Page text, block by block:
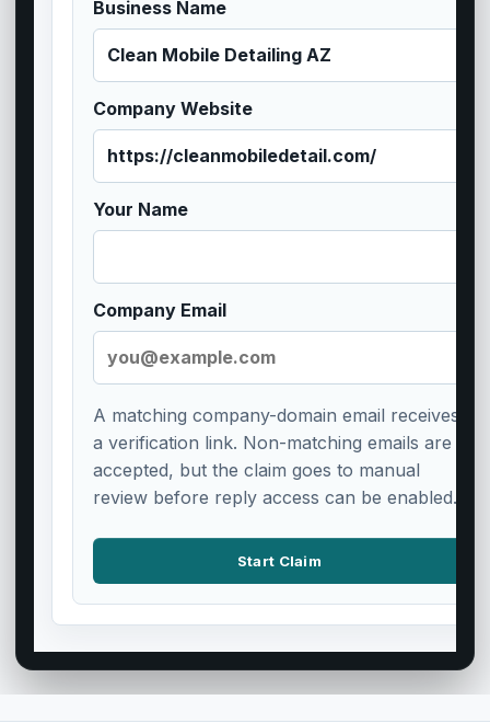
Business Name
Company Website
Your Name
Company Email
A matching company-domain email receives
a verification link. Non-matching emails are
accepted, but the claim goes to manual
review before reply access can be enabled.
Start Claim